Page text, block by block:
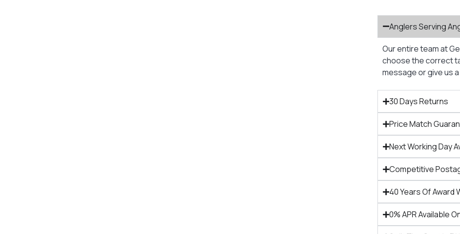
Anglers Serving
Our entire team at
choose the correct
message or give us
30 Days Returns
Price Match
Next Working Day
Competitive
40 Years Of Award
0% APR Available